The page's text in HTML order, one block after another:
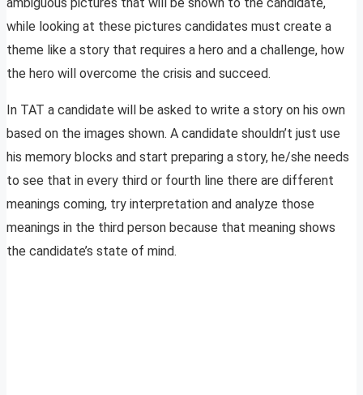
while looking at these pictures candidates must create a
theme like a story that requires a hero and a challenge, how
the hero will overcome the crisis and succeed.
In TAT a candidate will be asked to write a story on his own
based on the images shown. A candidate shouldn’t just use
his memory blocks and start preparing a story, he/she needs
to see that in every third or fourth line there are different
meanings coming, try interpretation and analyze those
meanings in the third person because that meaning shows
the candidate’s state of mind.